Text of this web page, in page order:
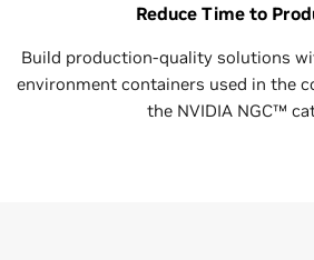
Reduce Time to
Build production-quality solutions
environment containers used in the
the NVIDIA NGC™